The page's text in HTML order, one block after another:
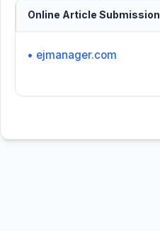
Online Article Submission
• ejmanager.com